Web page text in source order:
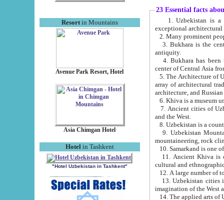
Resortin Mountains
Avenue Park Resort, Hotel
Asia Chimgan Hotel
Hotel in Tashkent
"Hotel Uzbekistan in Tashkent"
23 Essential facts
exceptional
2. Many prominent
3. Bukhara is the
antiquity.
4. Bukhara has been
center of Central Asia
5. The Architecture of
array of architectural
architecture, and
6. Khiva is a museum
7. Ancient cities of Uzbekistan were
and the West.
9. Uzbekistan Mountains are
mountaineering, rock
10. Samarkand is one
11. Ancient Khiva is one of
cultural and
13. Uzbekistan cities including